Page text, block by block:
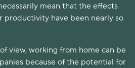
mean that the effects
productivity have been nearly so
view, working from home can be
because of the potential for